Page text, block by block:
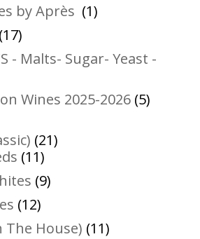
by Après 11
1717
products
- Malts- Sugar- Yeast -
Wines 2025-2026 55
2121
1111
products
99
1212
products
The House) 1111